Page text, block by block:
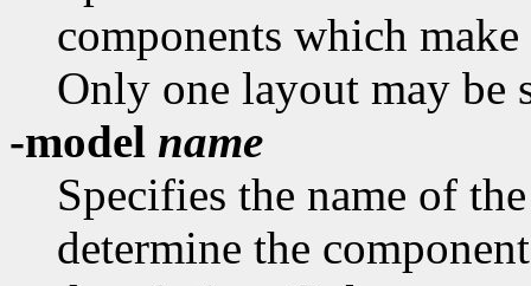
components which
Only one layout may be
-model name
Specifies the name of
determine the